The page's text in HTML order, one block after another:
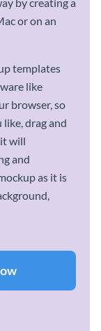
or on an
templates
like
browser, so
drag and
will
and
as it is